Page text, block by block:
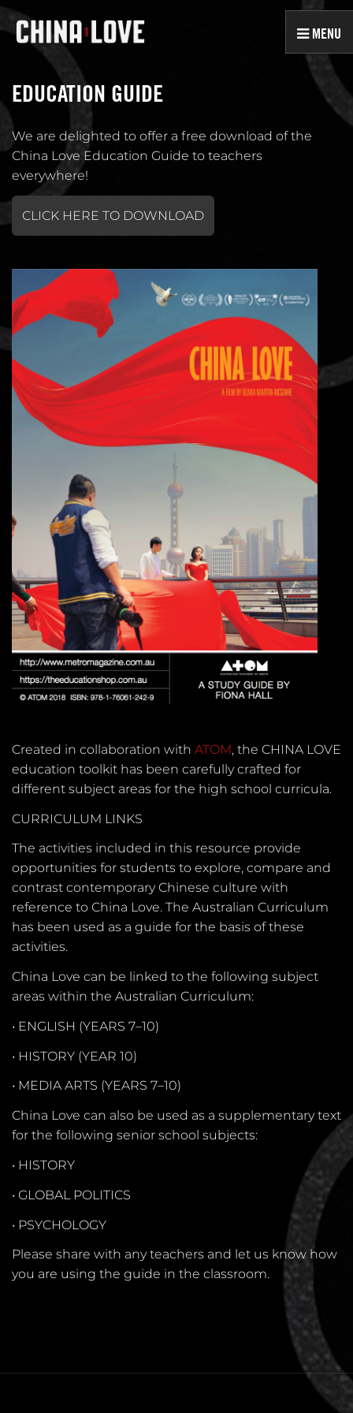
MENU
EDUCATION GUIDE
We are delighted to offer a free download of the
China Love Education Guide to teachers
everywhere!
CLICK HERE TO DOWNLOAD
Created in collaboration with ATOM, the CHINA LOVE
education toolkit has been carefully crafted for
different subject areas for the high school curricula.
CURRICULUM LINKS
The activities included in this resource provide
opportunities for students to explore, compare and
contrast contemporary Chinese culture with
reference to China Love. The Australian Curriculum
has been used as a guide for the basis of these
activities.
China Love can be linked to the following subject
areas within the Australian Curriculum:
• ENGLISH (YEARS 7–10)
• HISTORY (YEAR 10)
• MEDIA ARTS (YEARS 7–10)
China Love can also be used as a supplementary text
for the following senior school subjects:
• HISTORY
• GLOBAL POLITICS
• PSYCHOLOGY
Please share with any teachers and let us know how
you are using the guide in the classroom.